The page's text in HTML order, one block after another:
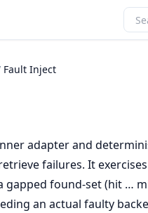
Fault Inject
adapter and
failures. It exercises
gapped found-set (hit …
an actual faulty